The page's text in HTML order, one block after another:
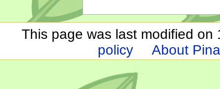
This page was last modified on
policy
About